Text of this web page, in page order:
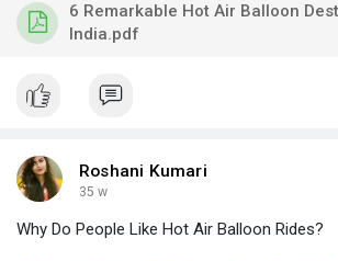
6 Remarkable Hot Air Balloon
India.pdf
Roshani Kumari
35 w
Why Do People Like Hot Air Balloon Rides?